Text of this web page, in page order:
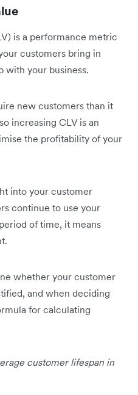
is a performance metric
customers bring in
with your business.
new customers than it
increasing CLV is an
the profitability of your
into your customer
continue to use your
of time, it means
whether your customer
and when deciding
for calculating
customer lifespan in